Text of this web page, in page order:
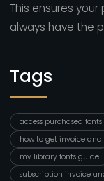
This ensures
always have the
Tags
access purchased fonts
how to get invoice and
my library fonts guide
subscription invoice